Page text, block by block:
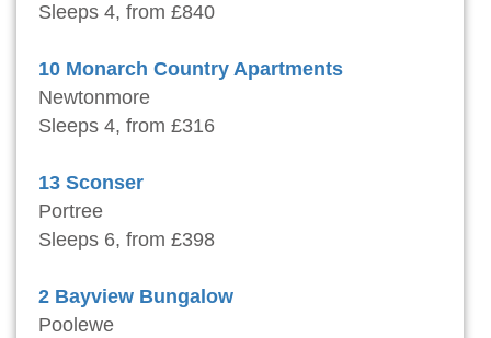
Sleeps 4, from £840
10 Monarch Country Apartments
Newtonmore
Sleeps 4, from £316
13 Sconser
Portree
Sleeps 6, from £398
2 Bayview Bungalow
Poolewe